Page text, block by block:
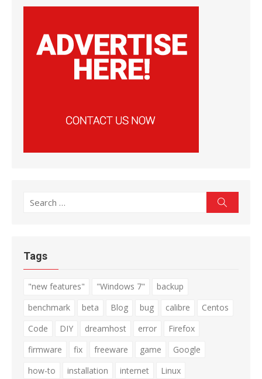
Search
Tags
"new features" "Windows 7"
backup
benchmark
beta Blog bug calibre
Centos
Code
DIY dreamhost error
Firefox
firmware
fix freeware game
Google
how-to
installation internet
Linux